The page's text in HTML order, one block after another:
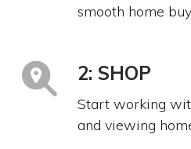
smooth home
2: SHOP
Start working
and viewing